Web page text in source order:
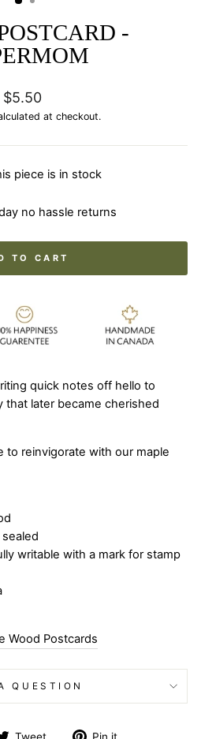
-
Regular
price
$5.50
at checkout.
piece is in stock
no hassle returns
TO CART
quick notes off hello to
that later became cherished
to reinvigorate with our maple
writable with a mark for stamp
Wood Postcards
QUESTION
Tweet